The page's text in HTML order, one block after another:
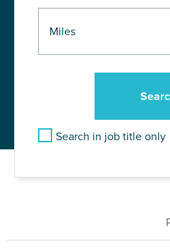
Search in job title only